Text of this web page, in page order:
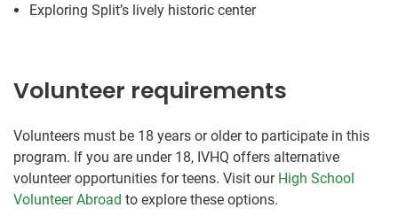
Exploring Split’s lively historic center
Volunteer requirements
Volunteers must be 18 years or older to participate in this
program. If you are under 18, IVHQ offers alternative
volunteer opportunities for teens. Visit our High School
Volunteer Abroad to explore these options.